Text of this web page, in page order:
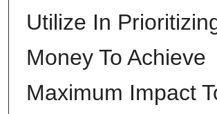
Utilize In
Money To Achieve
Maximum Impact